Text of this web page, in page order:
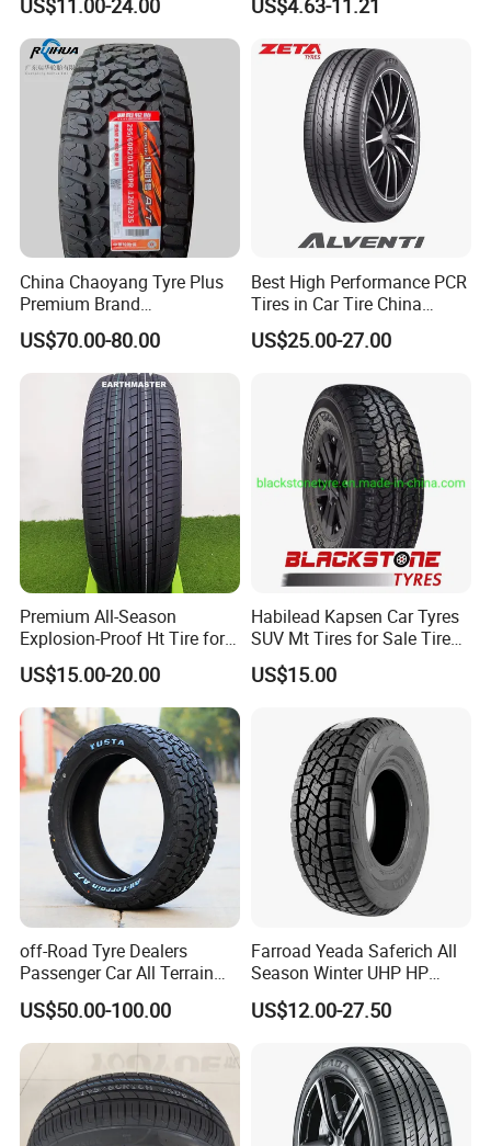
205/55r16
Tyre/SUV/at/Mt/UHP/St/Va
Passenger Car Tire Tubeless
China Chaoyang Tyre Plus
Premium Brand
295/60r20LTR Arisun 1 at
Tire All-Terrain
US$70.00-80.00
Best High Performance PCR
Tires in Car Tire China
Factory Wholesale Summer
Tires Winter Tires Studded
265/45r20 215/40r17 Tires
Shop Near Me
US$25.00-27.00
Premium All-Season
Explosion-Proof Ht Tire for
Safe Driving
US$15.00-20.00
Habilead Kapsen Car Tyres
SUV Mt Tires for Sale Tire
Run Flat
US$15.00
off-Road Tyre Dealers
Passenger Car All Terrain
4X4 Radial PCR Tyre
US$50.00-100.00
Farroad Yeada Saferich All
Season Winter UHP HP
Sport Run-Flat Truck Tyre
Mud at Mt Ht Van Car Tyre
33*12.5r18 195r15c
205r14c
US$12.00-27.50